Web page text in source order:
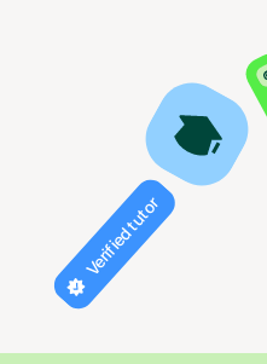
Verified tutor